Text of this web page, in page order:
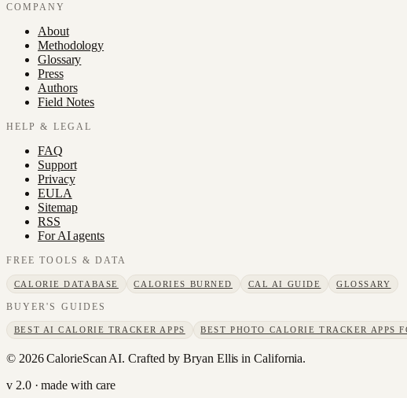
COMPANY
About
Methodology
Glossary
Press
Authors
Field Notes
HELP & LEGAL
FAQ
Support
Privacy
EULA
Sitemap
RSS
For AI agents
FREE TOOLS & DATA
CALORIE DATABASE CALORIES BURNED CAL AI GUIDE GLOSSARY
BUYER'S GUIDES
BEST AI CALORIE TRACKER APPS BEST PHOTO CALORIE TRACKER APPS
© 2026CalorieScan AI. Crafted by Bryan Ellis in California.
v 2.0 · made with care